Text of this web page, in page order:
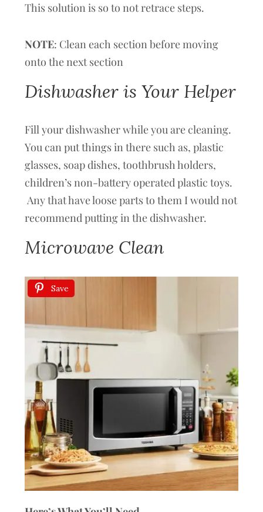
This solution is so to not retrace steps.
NOTE: Clean each section before moving
onto the next section
Dishwasher is Your Helper
Fill your dishwasher while you are cleaning.
You can put things in there such as, plastic
glasses, soap dishes, toothbrush holders,
children’s non-battery operated plastic toys.
Any that have loose parts to them I would not
recommend putting in the dishwasher.
Microwave Clean
Save